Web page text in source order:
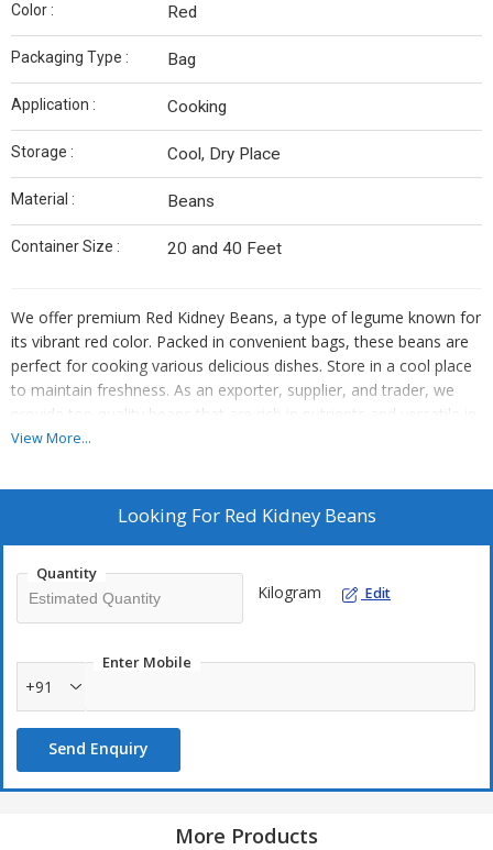
Color : Red
Packaging Type : Bag
Application : Cooking
Storage : Cool, Dry Place
Material : Beans
Container Size : 20 and 40 Feet
We offer premium Red Kidney Beans, a type of legume known for
its vibrant red color. Packed in convenient bags, these beans are
perfect for cooking various delicious dishes. Store in a cool place
to maintain freshness. As an exporter, supplier, and trader, we
provide top-quality beans that are rich in nutrients and versatile in
culinary applications.
View More...
Looking For Red Kidney Beans
Quantity
Kilogram Edit
Enter Mobile
+91
Send Enquiry
More Products